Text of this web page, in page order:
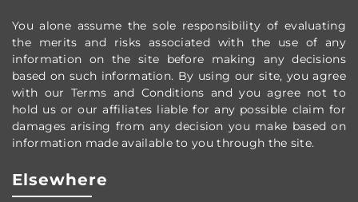
You alone assume the sole responsibility of evaluating
the merits and risks associated with the use of any
information on the site before making any decisions
based on such information. By using our site, you agree
with our Terms and Conditions and you agree not to
hold us or our affiliates liable for any possible claim for
damages arising from any decision you make based on
information made available to you through the site.
Elsewhere